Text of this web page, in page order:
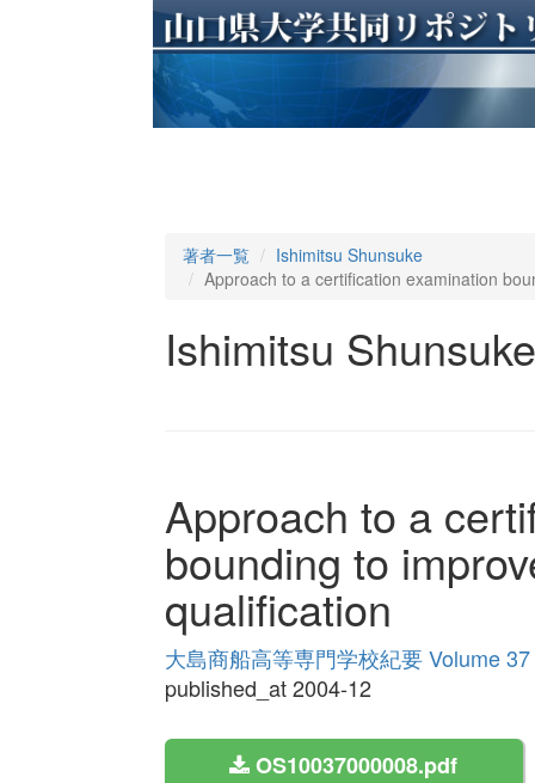
著者一覧
Ishimitsu Shunsuke
Approach to a certification examination
Ishimitsu Shunsuke
Approach to a
bounding to
qualification
大島商船高等専門学校紀要 Volume 37
published_at 2004-12
OS10037000008.pdf